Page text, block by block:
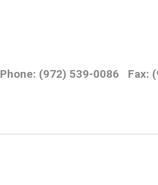
Phone: (972) 539-0086 Fax: